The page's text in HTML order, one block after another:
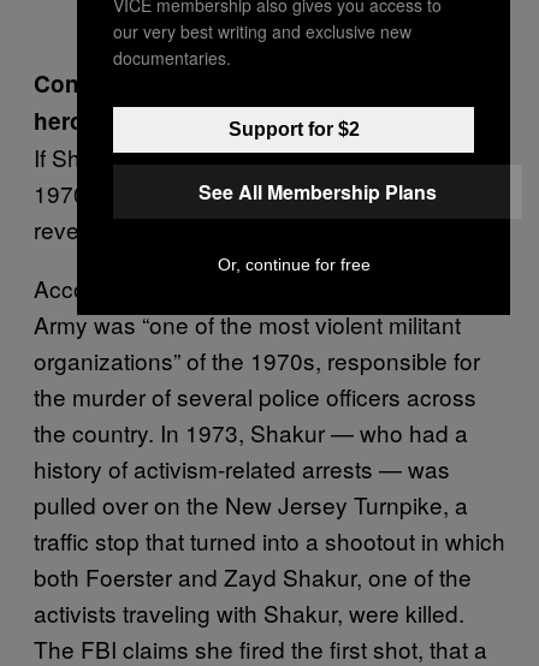
Convicted murdered or black struggle
heroine?
If Shakur’s case was controversial in the
1970s, news of resumed ties with Cuba
revealed just how divisive it remains today.
According to the FBI, the Black Liberation
Army was “one of the most violent militant
organizations” of the 1970s, responsible for
the murder of several police officers across
the country. In 1973, Shakur — who had a
history of activism-related arrests — was
pulled over on the New Jersey Turnpike, a
traffic stop that turned into a shootout in which
both Foerster and Zayd Shakur, one of the
activists traveling with Shakur, were killed.
The FBI claims she fired the first shot, that a
our very best writing and exclusive new
documentaries.
Support for $2
See All Membership Plans
Or, continue for free